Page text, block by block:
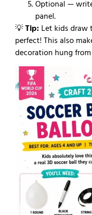
Optional —
panel.
💡Tip: Let kids draw
perfect! This also
decoration hung